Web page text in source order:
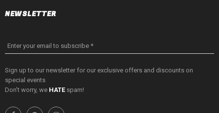
NEWSLETTER
Enter your email to subscribe *
Sign up to our newsletter for our exclusive offers and discounts on
special events
Don't worry, we HATEspam!